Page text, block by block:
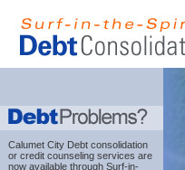
Calumet City Debt consolidation
or credit counseling services are
now available through Surf-in-